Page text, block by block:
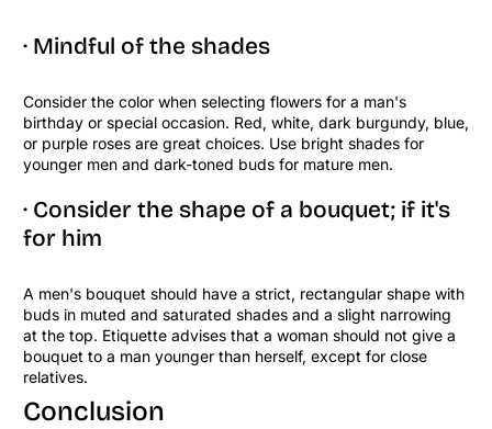
· Mindful of the shades
Consider the color when selecting flowers for a man's
birthday or special occasion. Red, white, dark burgundy, blue,
or purple roses are great choices. Use bright shades for
younger men and dark-toned buds for mature men.
· Consider the shape of a bouquet; if it's
for him
A men's bouquet should have a strict, rectangular shape with
buds in muted and saturated shades and a slight narrowing
at the top. Etiquette advises that a woman should not give a
bouquet to a man younger than herself, except for close
relatives.
Conclusion